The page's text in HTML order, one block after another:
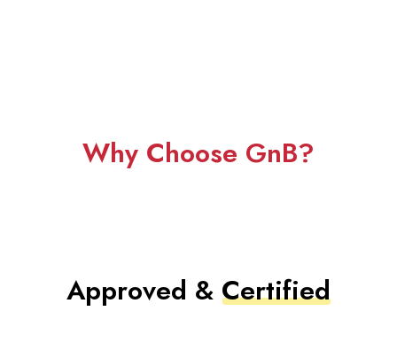
Why Choose GnB?
Approved & Certified